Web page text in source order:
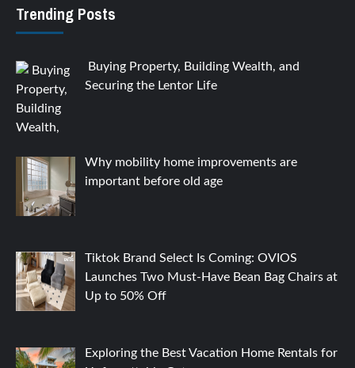
Trending Posts
Buying Property, Building Wealth, and
Securing the Lentor Life
Why mobility home improvements are
important before old age
Tiktok Brand Select Is Coming: OVIOS
Launches Two Must-Have Bean Bag Chairs at
Up to 50% Off
Exploring the Best Vacation Home Rentals for